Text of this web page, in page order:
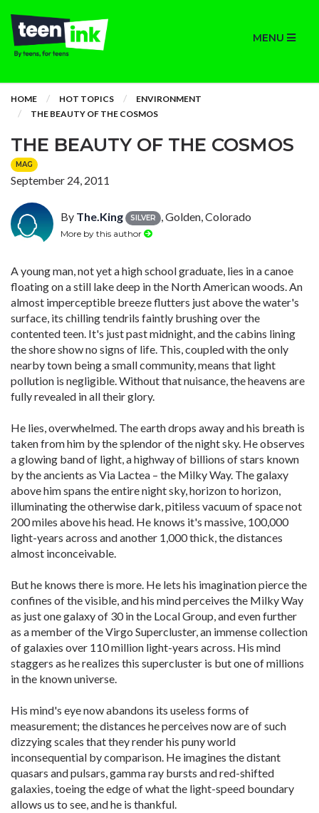
MENU
HOME HOT TOPICS
ENVIRONMENT
THE BEAUTY OF THE COSMOS
THE BEAUTY OF THE COSMOS
MAG
September 24, 2011
By The.King SILVER , Golden, Colorado
More by this author
A young man, not yet a high school graduate, lies in a canoe
floating on a still lake deep in the North American woods. An
almost imperceptible breeze flutters just above the water's
surface, its chilling tendrils faintly brushing over the
contented teen. It's just past midnight, and the cabins lining
the shore show no signs of life. This, coupled with the only
nearby town being a small community, means that light
pollution is negligible. Without that nuisance, the heavens are
fully revealed in all their glory.
He lies, overwhelmed. The earth drops away and his breath is
taken from him by the splendor of the night sky. He observes
a glowing band of light, a highway of billions of stars known
by the ancients as Via Lactea – the Milky Way. The galaxy
above him spans the entire night sky, horizon to horizon,
illuminating the otherwise dark, pitiless vacuum of space not
200 miles above his head. He knows it's massive, 100,000
light-years across and another 1,000 thick, the distances
almost inconceivable.
But he knows there is more. He lets his imagination pierce the
confines of the visible, and his mind perceives the Milky Way
as just one galaxy of 30 in the Local Group, and even further
as a member of the Virgo Supercluster, an immense collection
of galaxies over 110 million light-years across. His mind
staggers as he realizes this supercluster is but one of millions
in the known universe.
His mind's eye now abandons its useless forms of
measurement; the distances he perceives now are of such
dizzying scales that they render his puny world
inconsequential by comparison. He imagines the distant
quasars and pulsars, gamma ray bursts and red-shifted
galaxies, toeing the edge of what the light-speed boundary
allows us to see, and he is thankful.